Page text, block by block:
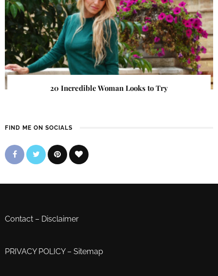
20 Incredible Woman Looks to Try
FIND ME ON SOCIALS
Contact – Disclaimer
PRIVACY POLICY– Sitemap